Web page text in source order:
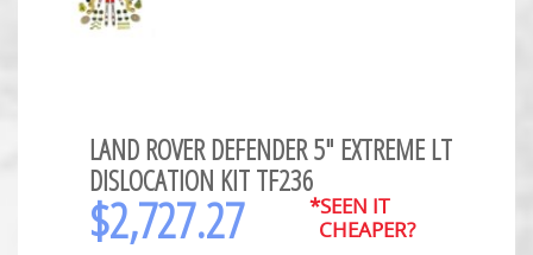
LAND ROVER DEFENDER 5″ EXTREME LT
DISLOCATION KIT TF236
$2,727.27
*SEEN IT
CHEAPER?